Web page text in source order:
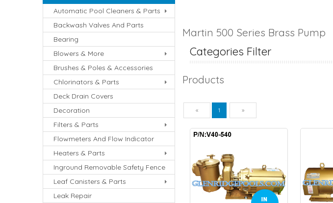
Automatic Pool Cleaners & Parts
Backwash Valves And Parts
Bearing
Blowers & More
Brushes & Poles & Accessories
Chlorinators & Parts
Deck Drain Covers
Decoration
Filters & Parts
Flowmeters And Flow Indicator
Heaters & Parts
Inground Removable Safety Fence
Leaf Canisters & Parts
Leak Repair
Martin 500 Series Brass Pump
Categories Filter
Products
« Previous
1 »